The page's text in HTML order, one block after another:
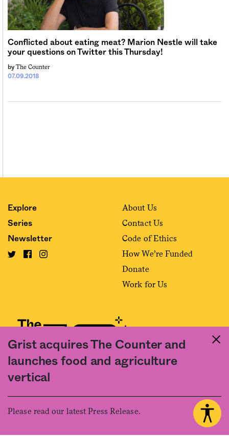
Conflicted about eating meat? Marion Nestle will take
your questions on Twitter this Thursday!
07.09.2018
by The Counter
Grist acquires The Counter and
launches food and agriculture
vertical
Please read our latest Press Release.
Explore
Series
Newsletter
About Us
Contact Us
Code of Ethics
How We’re Funded
Donate
Work for Us
Fact and friction in American food
©2020 The Counter. All rights reserved. Use of this Site constitutes
site may not be reproduced, distributed, transmitted, cached or otherwise
used, except with the prior written permission of The Counter.